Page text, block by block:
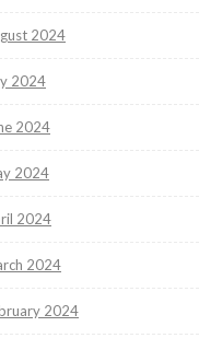
2024
2024
2024
2024
2024
2024
2024